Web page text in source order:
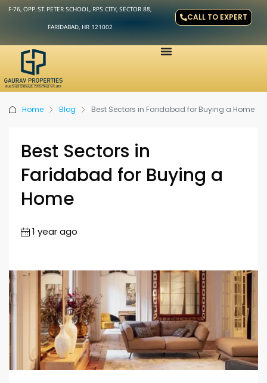
F-76, OPP. ST. PETER SCHOOL, RPS CITY, SECTOR 88,
FARIDABAD, HR 121002
CALL TO EXPERT
Home Blog Best Sectors in Faridabad for Buying a Home
Best Sectors in
Faridabad for Buying a
Home
1 year ago